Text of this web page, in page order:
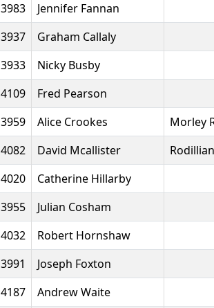
3983
Jennifer Fannan
3937
Graham Callaly
3933
Nicky Busby
4109
Fred Pearson
3959 Alice Crookes
Morley
4082 David Mcallister
4020
Catherine Hillarby
3955
Julian Cosham
4032
Robert Hornshaw
3991
Joseph Foxton
4187
Andrew Waite